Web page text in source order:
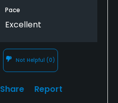
Pace
Excellent
Not Helpful (0)
Share Report